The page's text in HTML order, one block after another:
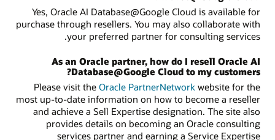
Yes, Oracle AI Database@Google Cloud is available for
purchase through resellers. You may also collaborate with
your preferred partner for consulting services.
As an Oracle partner, how do I resell Oracle AI
Database@Google Cloud to my customers?
Please visit the Oracle PartnerNetwork website for the
most up-to-date information on how to become a reseller
and achieve a Sell Expertise designation. The site also
provides details on becoming an Oracle consulting
services partner and earning a Service Expertise